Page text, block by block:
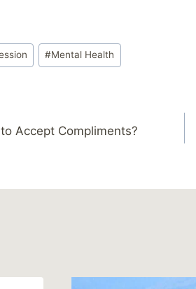
#Mental Health
Accept Compliments?